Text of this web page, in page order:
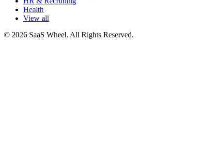
Health
View all
© 2026 SaaS Wheel. All Rights Reserved.